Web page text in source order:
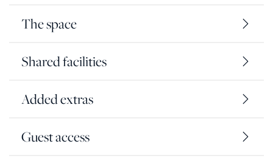
The space
Shared facilities
Added extras
Guest access